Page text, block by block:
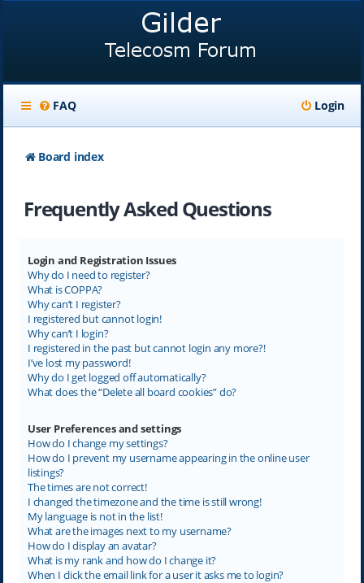
FAQ Login
Board index
Frequently Asked Questions
Login and Registration Issues
Why do I need to register?
What is COPPA?
Why can’t I register?
I registered but cannot login!
Why can’t I login?
I registered in the past but cannot login any more?!
I’ve lost my password!
Why do I get logged off automatically?
What does the “Delete all board cookies” do?
User Preferences and settings
How do I change my settings?
How do I prevent my username appearing in the online user
listings?
The times are not correct!
I changed the timezone and the time is still wrong!
My language is not in the list!
What are the images next to my username?
How do I display an avatar?
What is my rank and how do I change it?
When I click the email link for a user it asks me to login?